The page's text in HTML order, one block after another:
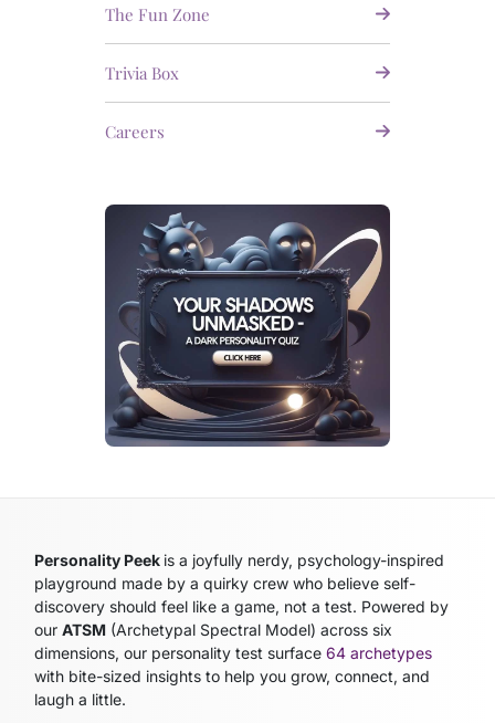
The Fun Zone
Trivia Box
Careers
Personality Peek is a joyfully nerdy, psychology-inspired
playground made by a quirky crew who believe self-
discovery should feel like a game, not a test. Powered by
ourATSM (Archetypal Spectral Model) across six
dimensions, our personality test surface64 archetypes
with bite-sized insights to help you grow, connect, and
laugh a little.